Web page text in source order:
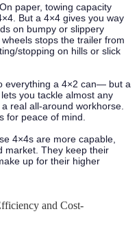
On paper, towing capacity
But a 4×4 gives you way
on bumpy or slippery
stops the trailer from
stopping on hills or slick
everything a 4×2 can— but a
you tackle almost any
real all-around workhorse.
for peace of mind.
4×4s are more capable,
market. They keep their
up for their higher
and Cost-